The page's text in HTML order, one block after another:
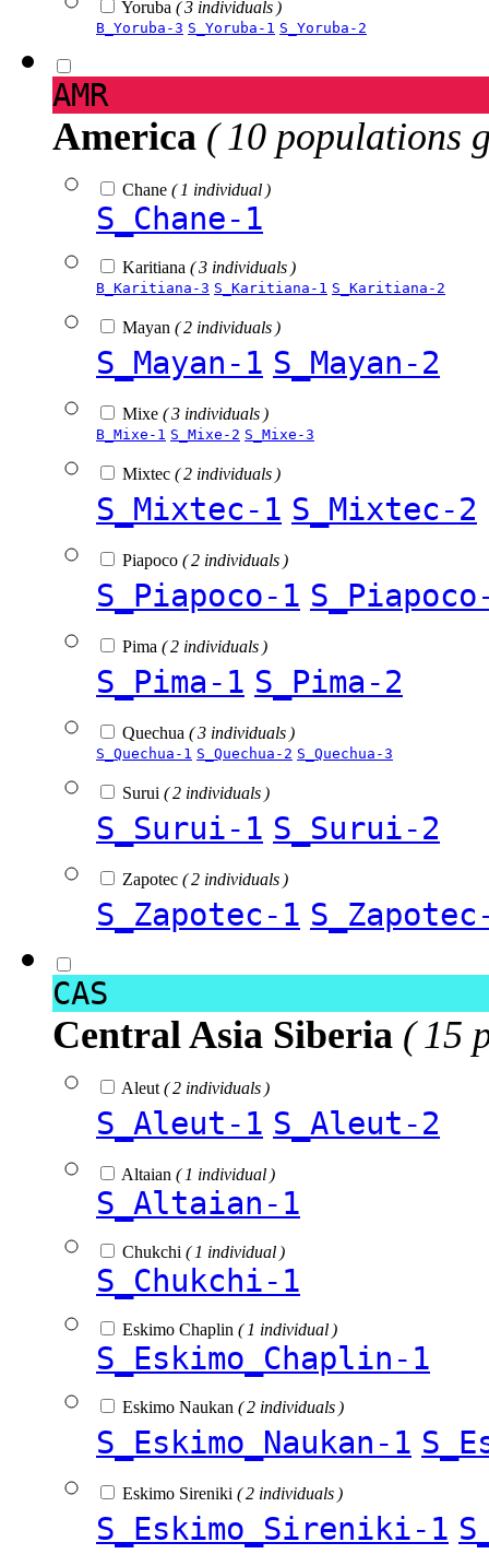
Yoruba ( 3 individuals )
B_Yoruba-3 S_Yoruba-1 S_Yoruba-2
AMR
America ( 10 populations
Chane ( 1 individual )
S_Chane-1
Karitiana ( 3 individuals )
B_Karitiana-3 S_Karitiana-1 S_Karitiana-2
Mayan ( 2 individuals )
S_Mayan-1 S_Mayan-2
Mixe ( 3 individuals )
B_Mixe-1 S_Mixe-2 S_Mixe-3
Mixtec ( 2 individuals )
S_Mixtec-1 S_Mixtec-2
Piapoco ( 2 individuals )
S_Piapoco-1
Pima ( 2 individuals )
S_Pima-1 S_Pima-2
Quechua ( 3 individuals )
S_Quechua-1 S_Quechua-2 S_Quechua-3
Surui ( 2 individuals )
S_Surui-1 S_Surui-2
Zapotec ( 2 individuals )
S_Zapotec-1
CAS
Central Asia Siberia ( 15
Aleut ( 2 individuals )
S_Aleut-1 S_Aleut-2
Altaian ( 1 individual )
S_Altaian-1
Chukchi ( 1 individual )
S_Chukchi-1
Eskimo Chaplin ( 1 individual )
S_Eskimo_Chaplin-1
Eskimo Naukan ( 2 individuals )
S_Eskimo_Naukan-1
Eskimo Sireniki ( 2 individuals )
S_Eskimo_Sireniki-1